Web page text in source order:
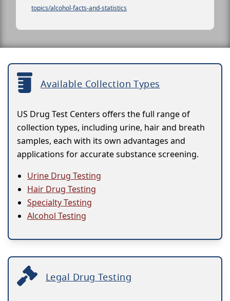
topics/alcohol-facts-and-statistics
Available Collection Types
US Drug Test Centers offers the full range of
collection types, including urine, hair and breath
samples, each with its own advantages and
applications for accurate substance screening.
Urine Drug Testing
Hair Drug Testing
Specialty Testing
Alcohol Testing
Legal Drug Testing